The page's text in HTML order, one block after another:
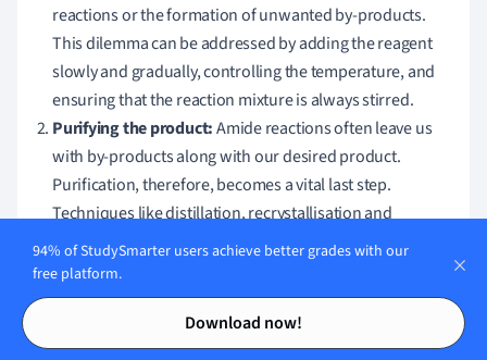
Contents
Contents
reactions or the formation of unwanted by-products.
This dilemma can be addressed by adding the reagent
slowly and gradually, controlling the temperature, and
ensuring that the reaction mixture is always stirred.
Purifying the product:Amide reactions often leave us
with by-products along with our desired product.
Purification, therefore, becomes a vital last step.
Techniques like distillation, recrystallisation and
chromatography can assist in purifying your amide
product. Recognising the appropriate technique for the
purification of amide derivatives is essential.
• Distillation: For volatile amides
• Recrystallisation: For solid amides
94% of StudySmarter users achieve better grades with our
free platform.
Download now!